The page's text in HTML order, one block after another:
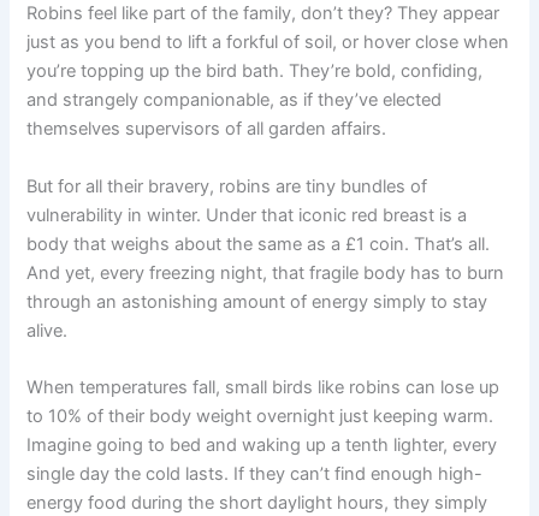
Robins feel like part of the family, don’t they? They appear
just as you bend to lift a forkful of soil, or hover close when
you’re topping up the bird bath. They’re bold, confiding,
and strangely companionable, as if they’ve elected
themselves supervisors of all garden affairs.
But for all their bravery, robins are tiny bundles of
vulnerability in winter. Under that iconic red breast is a
body that weighs about the same as a £1 coin. That’s all.
And yet, every freezing night, that fragile body has to burn
through an astonishing amount of energy simply to stay
alive.
When temperatures fall, small birds like robins can lose up
to 10% of their body weight overnight just keeping warm.
Imagine going to bed and waking up a tenth lighter, every
single day the cold lasts. If they can’t find enough high-
energy food during the short daylight hours, they simply